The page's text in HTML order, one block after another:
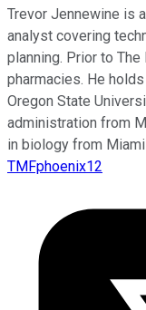
Trevor Jennewine is
analyst covering
planning. Prior to
pharmacies. He
Oregon State
administration from
in biology from
TMFphoenix12